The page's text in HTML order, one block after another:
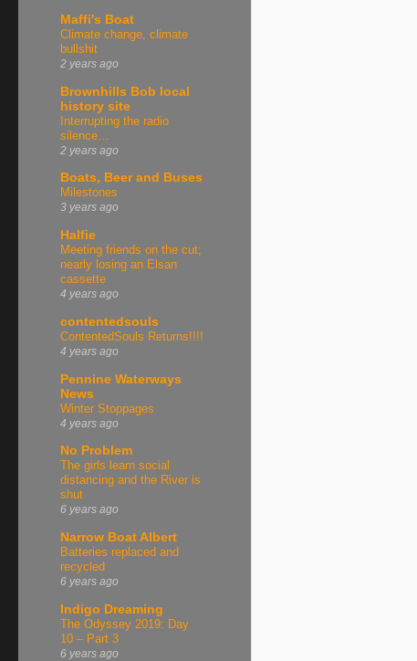
Maffi's Boat
Climate change, climate
bullshit
2 years ago
Brownhills Bob local
history site
Interrupting the radio
silence…
2 years ago
Boats, Beer and Buses
Milestones
3 years ago
Halfie
Meeting friends on the cut;
nearly losing an Elsan
cassette
4 years ago
contentedsouls
ContentedSouls Returns!!!!
4 years ago
Pennine Waterways
News
Winter Stoppages
4 years ago
No Problem
The girls learn social
distancing and the River is
shut
6 years ago
Narrow Boat Albert
Batteries replaced and
recycled
6 years ago
Indigo Dreaming
The Odyssey 2019: Day
10 – Part 3
6 years ago